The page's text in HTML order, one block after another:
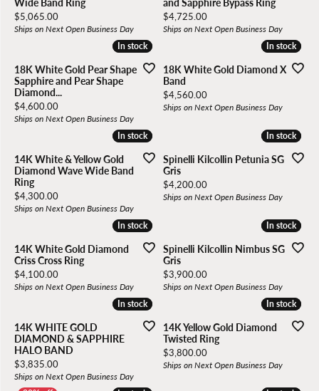
Price:
$5,065.00
Ships on Next Open Business Day
Price:
$4,725.00
Ships on Next Open Business Day
In stock
In stock
18K White Gold Pear Shape
Sapphire and Pear Shape
Diamond...
Price:
$4,600.00
Ships on Next Open Business Day
In stock
In stock
18K White Gold Diamond X
Band
Price:
$4,560.00
Ships on Next Open Business Day
In stock
In stock
14K White & Yellow Gold
Diamond Wave Wide Band
Ring
Price:
$4,300.00
Ships on Next Open Business Day
In stock
In stock
Spinelli Kilcollin Petunia SG
Gris
Price:
$4,200.00
Ships on Next Open Business Day
In stock
In stock
14K White Gold Diamond
Criss Cross Ring
Price:
$4,100.00
Ships on Next Open Business Day
In stock
In stock
Spinelli Kilcollin Nimbus SG
Gris
Price:
$3,900.00
Ships on Next Open Business Day
In stock
In stock
14K WHITE GOLD
DIAMOND & SAPPHIRE
HALO BAND
Price:
$3,835.00
Ships on Next Open Business Day
In stock
In stock
14K Yellow Gold Diamond
Twisted Ring
Price:
$3,800.00
Ships on Next Open Business Day